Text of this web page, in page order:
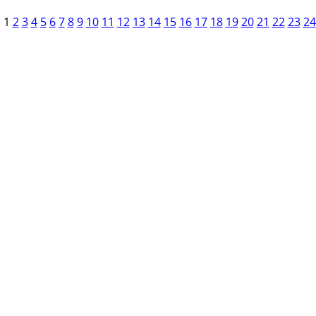
1 2 3 4 5 6 7 8 9 10 11 12 13 14 15 16 17 18 19 20 21 22 23 24